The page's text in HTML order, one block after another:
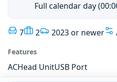
Full calendar day
7 2 2023 or newer
Features
ACHead UnitUSB Port